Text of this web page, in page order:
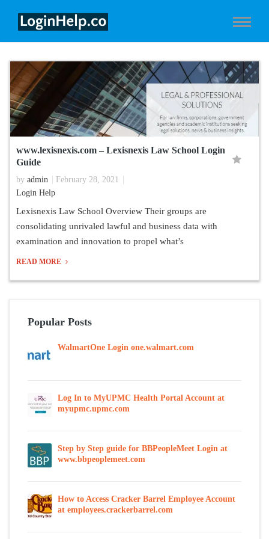
www.lexisnexis.com – Lexisnexis Law School Login
Guide
by admin
February 28, 2021
Login Help
Lexisnexis Law School Overview Their groups are
consolidating unrivaled lawful and business data with
examination and innovation to propel what’s
READ MORE
Popular Posts
WalmartOne Login one.walmart.com
Log In to MyUPMC Health Portal Account at
myupmc.upmc.com
Step by Step guide for BBPeopleMeet Login at
www.bbpeoplemeet.com
How to Access Cracker Barrel Employee Account
at employees.crackerbarrel.com